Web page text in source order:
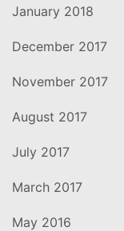
January 2018
December 2017
November 2017
August 2017
July 2017
March 2017
May 2016